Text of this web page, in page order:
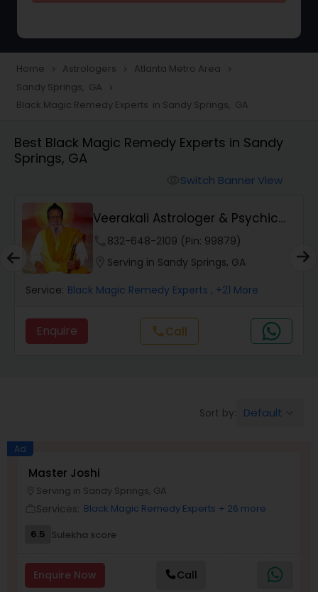
Love Life / Relationship Horoscope
Reading
Wealth / Debt Prediction
Health Prediction
Marriage Matching / Compatibility
Yearly / Annual Horoscope
Love Life / Relationship Prediction
Nadi Astrology
Home navigate_next Astrologers navigate_next Atlanta Metro Area navigate_next
Sandy Springs, GA navigate_next
Black Magic Remedy Experts in Sandy Springs, GA
Best Black Magic Remedy Experts in Sandy
Springs, GA
Switch Banner View
Veerakali Astrologer & Psychic
Reader
832-648-2109 (Pin: 99879)
Serving in Sandy Springs, GA
Service: Black Magic Remedy Experts , +21 More
Enquire callCall
Sort by: Default
Ad
Master Joshi
Serving in Sandy Springs, GA
Services: Black Magic Remedy Experts + 26 more
6.5 Sulekha score
Enquire Now Call